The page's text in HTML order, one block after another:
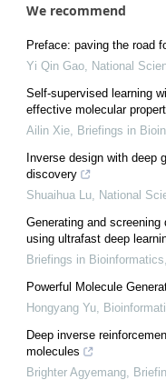
We recommend
Preface: paving the road
Yi Qin Gao
National
Self-supervised learning
effective molecular
Ailin Xie
Briefings in
Inverse design with deep
discovery
Shuaihua Lu
National
Generating and
using ultrafast deep
Briefings in Bioinformatics
Powerful Molecule
Hongyang Yu
Deep inverse
molecules
Brighter Agyemang